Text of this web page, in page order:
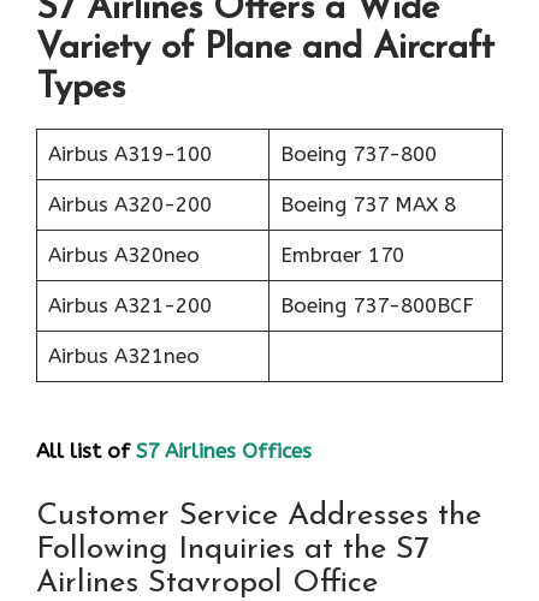
S7 Airlines Offers a Wide
Variety of Plane and Aircraft
Types
Airbus A319-100 Boeing 737-800
Airbus A320-200 Boeing 737 MAX 8
Airbus A320neo Embraer 170
Airbus A321-200 Boeing 737-800BCF
Airbus A321neo
All list of S7 Airlines Offices
Customer Service Addresses the
Following Inquiries at the S7
Airlines Stavropol Office